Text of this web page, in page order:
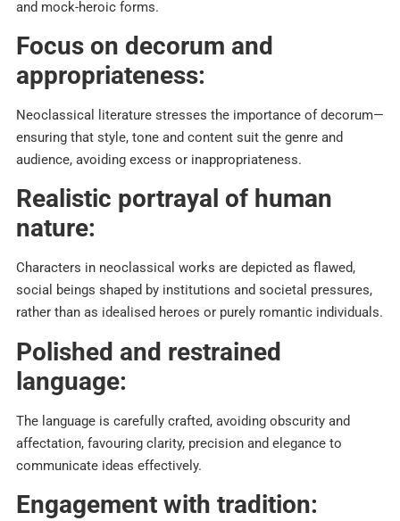
and mock-heroic forms.​
Focus on decorum and
appropriateness:
Neoclassical literature stresses the importance of decorum—
ensuring that style, tone and content suit the genre and
audience, avoiding excess or inappropriateness.​
Realistic portrayal of human
nature:
Characters in neoclassical works are depicted as flawed,
social beings shaped by institutions and societal pressures,
rather than as idealised heroes or purely romantic individuals.​
Polished and restrained
language:
The language is carefully crafted, avoiding obscurity and
affectation, favouring clarity, precision and elegance to
communicate ideas effectively.​
Engagement with tradition: